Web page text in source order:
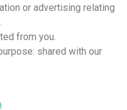
or advertising relating
from you.
shared with our